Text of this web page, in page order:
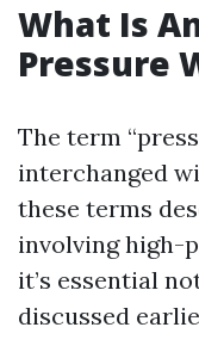
What Is
Pressure
The term
interchanged
these terms
involving high-
it’s essential
discussed